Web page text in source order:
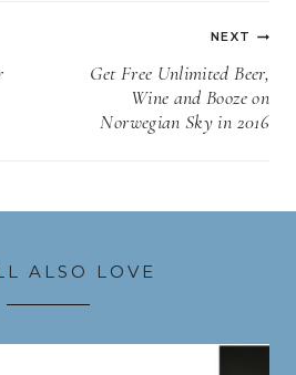
NEXT
Get Free Unlimited Beer,
Wine and Booze on
Norwegian Sky in 2016
ALSO LOVE